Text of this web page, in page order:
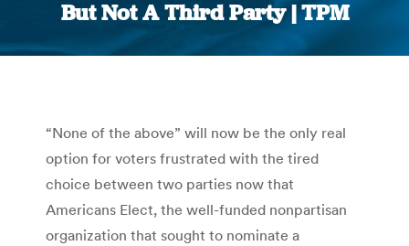
But Not A Third Party | TPM
You are here:
“None of the above” will now be the only real
option for voters frustrated with the tired
choice between two parties now that
Americans Elect, the well-funded nonpartisan
organization that sought to nominate a